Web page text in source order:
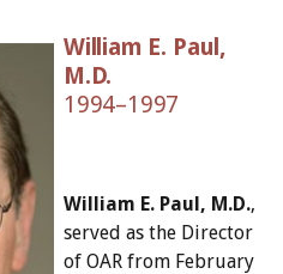
William E. Paul,
M.D.
1994–1997
William E. Paul, M.D.,
served as the Director
of OAR from February